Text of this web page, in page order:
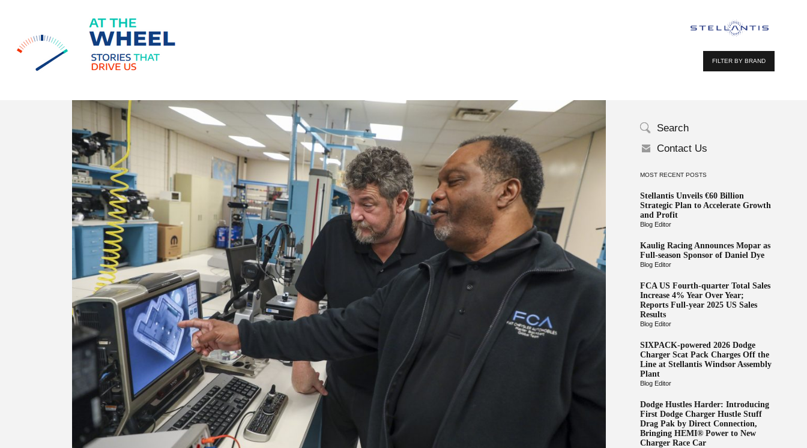
FILTER BY BRAND
Search
Contact Us
MOST RECENT POSTS
Stellantis Unveils €60 Billion
Strategic Plan to Accelerate Growth
and Profit
Blog Editor
Kaulig Racing Announces Mopar as
Full-season Sponsor of Daniel Dye
Blog Editor
FCA US Fourth-quarter Total Sales
Increase 4% Year Over Year;
Reports Full-year 2025 US Sales
Results
Blog Editor
SIXPACK-powered 2026 Dodge
Charger Scat Pack Charges Off the
Line at Stellantis Windsor Assembly
Plant
Blog Editor
Dodge Hustles Harder: Introducing
First Dodge Charger Hustle Stuff
Drag Pak by Direct Connection,
Bringing HEMI® Power to New
Charger Race Car